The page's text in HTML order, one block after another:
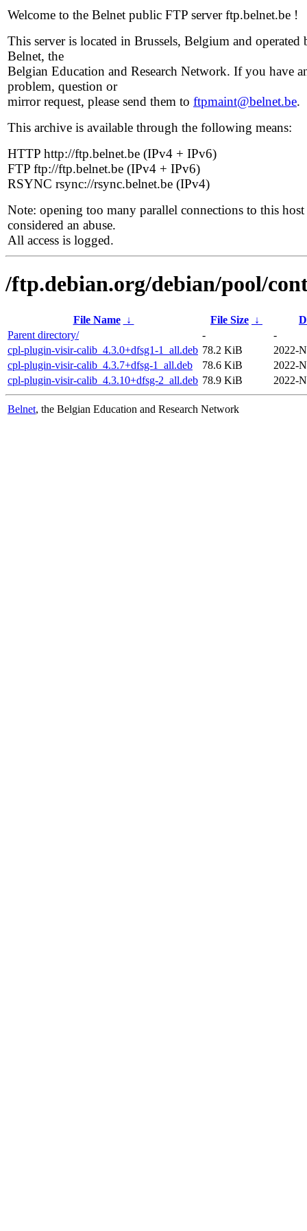
Welcome to the Belnet public FTP server ftp.belnet.be !
This server is located in Brussels, Belgium and operated
Belnet, the
Belgian Education and Research Network. If you have
problem, question or
mirror request, please send them to ftpmaint@belnet.be.
This archive is available through the following means:
HTTP http://ftp.belnet.be (IPv4 + IPv6)
FTP ftp://ftp.belnet.be (IPv4 + IPv6)
RSYNC rsync://rsync.belnet.be (IPv4)
Note: opening too many parallel connections to this host
considered an abuse.
All access is logged.
/ftp.debian.org/debian/pool/
File Name ↓ File Size ↓
Parent directory/
-
-
cpl-plugin-visir-calib_4.3.0+dfsg1-1_all.deb 78.2 KiB
2022-
cpl-plugin-visir-calib_4.3.7+dfsg-1_all.deb
78.6 KiB
2022-
cpl-plugin-visir-calib_4.3.10+dfsg-2_all.deb 78.9 KiB 2022-
Belnet, the Belgian Education and Research Network